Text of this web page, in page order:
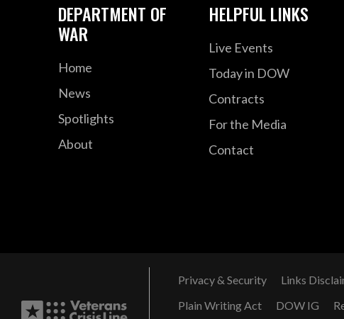
DEPARTMENT OF
WAR
Home
News
Spotlights
About
HELPFUL LINKS
Live Events
Today in DOW
Contracts
For the Media
Contact
Privacy & Security Links
Plain Writing Act
DOW IG